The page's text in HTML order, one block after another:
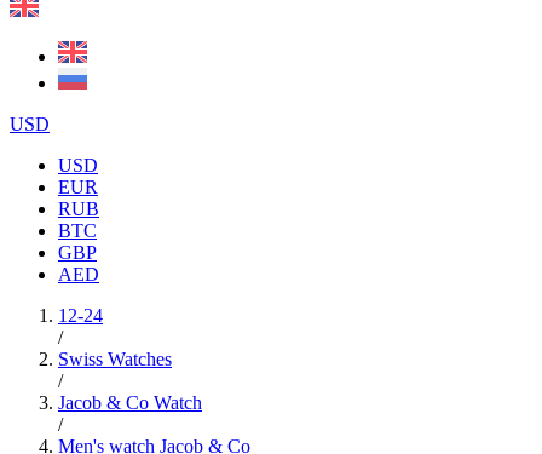
USD
USD
EUR
RUB
BTC
GBP
AED
12-24
/
Swiss Watches
/
Jacob & Co Watch
/
Men's watch Jacob & Co